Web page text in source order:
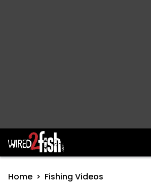
Main Navigation
Home Fishing Videos